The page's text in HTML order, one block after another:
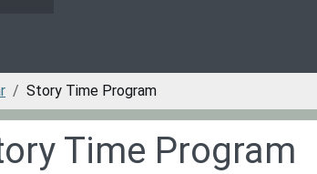
Story Time Program
Time Program